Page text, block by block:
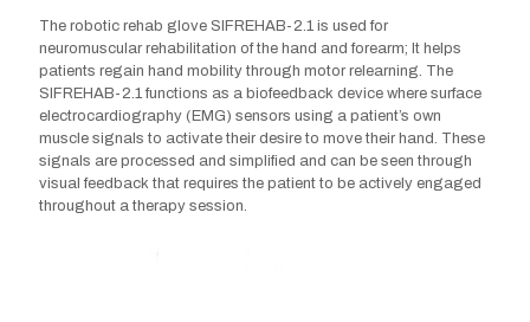
The robotic rehab glove SIFREHAB-2.1 is used for
neuromuscular rehabilitation of the hand and forearm; It helps
patients regain hand mobility through motor relearning. The
SIFREHAB-2.1 functions as a biofeedback device where surface
electrocardiography (EMG) sensors using a patient’s own
muscle signals to activate their desire to move their hand. These
signals are processed and simplified and can be seen through
visual feedback that requires the patient to be actively engaged
throughout a therapy session.